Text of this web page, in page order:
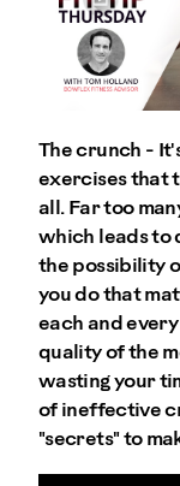
The crunch -
exercises that
all. Far too
which leads to
the possibility
you do that
each and every
quality of the
wasting your
of ineffective
"secrets" to